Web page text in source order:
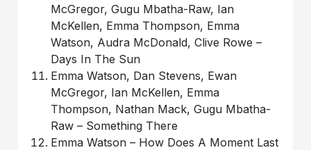
McGregor, Gugu Mbatha-Raw, Ian
McKellen, Emma Thompson, Emma
Watson, Audra McDonald, Clive Rowe –
Days In The Sun
Emma Watson, Dan Stevens, Ewan
McGregor, Ian McKellen, Emma
Thompson, Nathan Mack, Gugu Mbatha-
Raw – Something There
Emma Watson – How Does A Moment Last